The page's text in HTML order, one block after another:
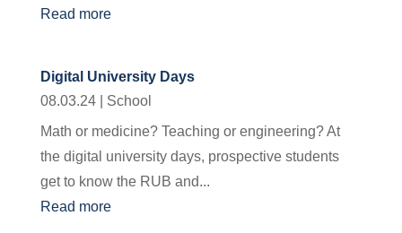
Read more
Digital University Days
08.03.24| School
Math or medicine? Teaching or engineering? At
the digital university days, prospective students
get to know the RUB and...
Read more